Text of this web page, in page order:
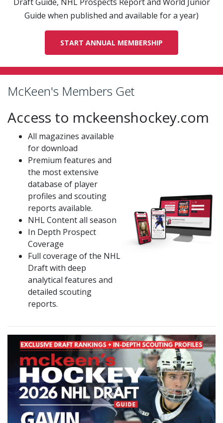
Guide when published and available for a year)
START ANNUAL MEMBERSHIP
McKeen's Members Get
Access to mckeenshockey.com
All magazines available
for download
Premium features and
the most extensive
database of player
profiles and scouting
reports available.
NHL Content all season
In Depth Prospect
Coverage
Full coverage of the NHL
Draft with deep
analytical features and
detailed scouting
reports.